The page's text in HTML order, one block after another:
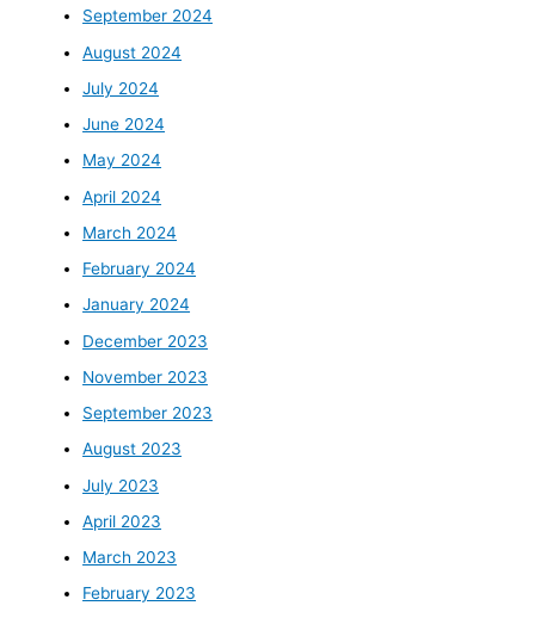
September 2024
August 2024
July 2024
June 2024
May 2024
April 2024
March 2024
February 2024
January 2024
December 2023
November 2023
September 2023
August 2023
July 2023
April 2023
March 2023
February 2023